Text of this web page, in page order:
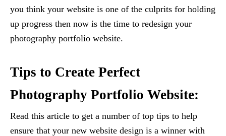
you think your website is one of the culprits for holding
up progress then now is the time to redesign your
photography portfolio website.
Tips to Create Perfect
Photography Portfolio Website:
Read this article to get a number of top tips to help
ensure that your new website design is a winner with